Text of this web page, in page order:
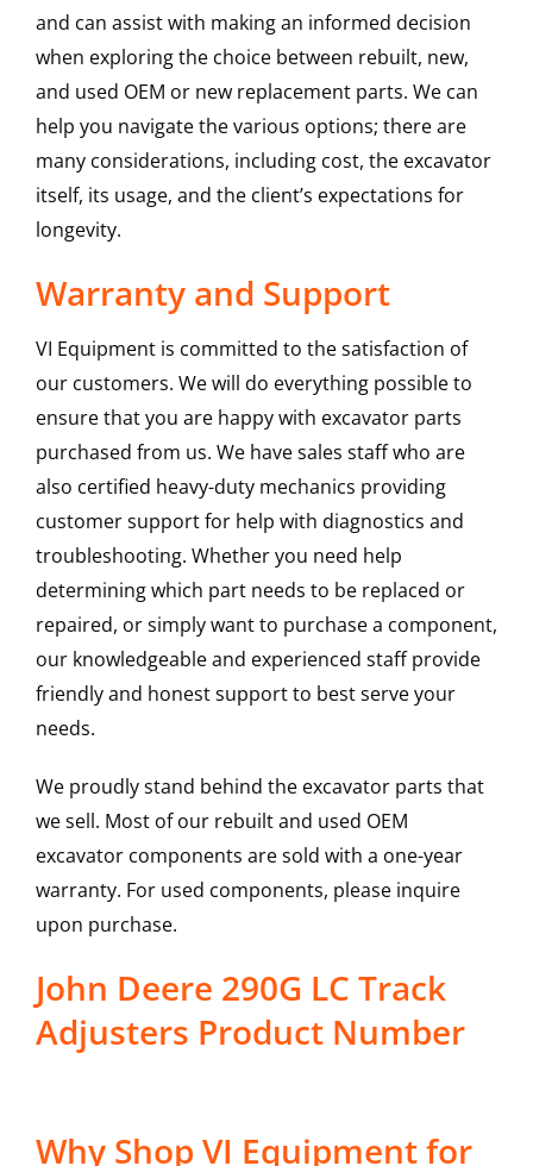
and can assist with making an informed decision
when exploring the choice between rebuilt, new,
and used OEM or new replacement parts. We can
help you navigate the various options; there are
many considerations, including cost, the excavator
itself, its usage, and the client’s expectations for
longevity.
Warranty and Support
VI Equipment is committed to the satisfaction of
our customers. We will do everything possible to
ensure that you are happy with excavator parts
purchased from us. We have sales staff who are
also certified heavy-duty mechanics providing
customer support for help with diagnostics and
troubleshooting. Whether you need help
determining which part needs to be replaced or
repaired, or simply want to purchase a component,
our knowledgeable and experienced staff provide
friendly and honest support to best serve your
needs.
We proudly stand behind the excavator parts that
we sell. Most of our rebuilt and used OEM
excavator components are sold with a one-year
warranty. For used components, please inquire
upon purchase.
John Deere 290G LC Track
Adjusters Product Number
Why Shop VI Equipment for